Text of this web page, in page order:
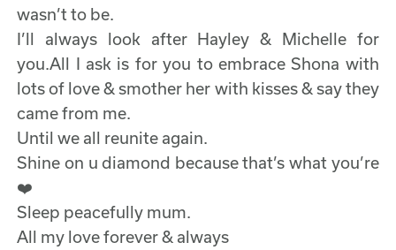
wasn’t to be.
I’ll always look after Hayley & Michelle for
you.All I ask is for you to embrace Shona with
lots of love & smother her with kisses & say they
came from me.
Until we all reunite again.
Shine on u diamond because that’s what you’re
❤️
Sleep peacefully mum.
All my love forever & always